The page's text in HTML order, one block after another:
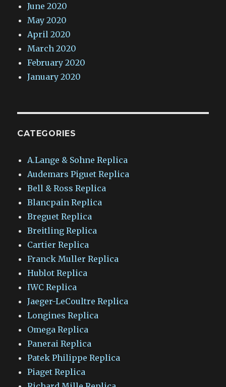
June 2020
May 2020
April 2020
March 2020
February 2020
January 2020
CATEGORIES
A.Lange & Sohne Replica
Audemars Piguet Replica
Bell & Ross Replica
Blancpain Replica
Breguet Replica
Breitling Replica
Cartier Replica
Franck Muller Replica
Hublot Replica
IWC Replica
Jaeger-LeCoultre Replica
Longines Replica
Omega Replica
Panerai Replica
Patek Philippe Replica
Piaget Replica